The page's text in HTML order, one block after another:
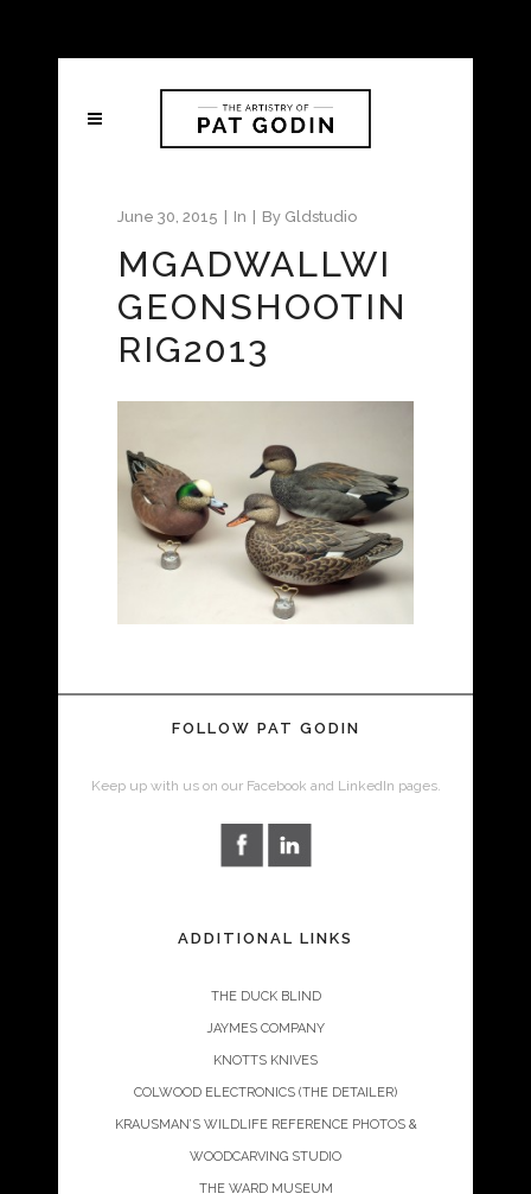
June 30, 2015 In By Gldstudio
MGADWALLWI
GEONSHOOTIN
RIG2013
FOLLOW PAT GODIN
Keep up with us on our Facebook and LinkedIn pages.
ADDITIONAL LINKS
THE DUCK BLIND
JAYMES COMPANY
KNOTTS KNIVES
COLWOOD ELECTRONICS (THE DETAILER)
KRAUSMAN’S WILDLIFE REFERENCE PHOTOS &
WOODCARVING STUDIO
THE WARD MUSEUM